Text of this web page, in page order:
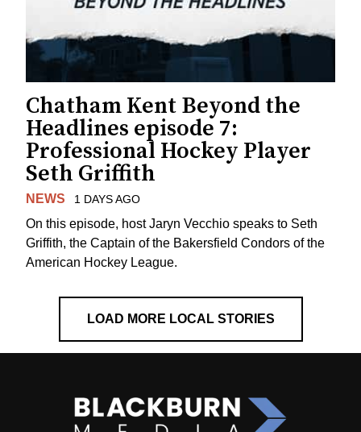
Chatham Kent Beyond the
Headlines episode 7:
Professional Hockey Player
Seth Griffith
NEWS 1 DAYS AGO
On this episode, host Jaryn Vecchio speaks to Seth
Griffith, the Captain of the Bakersfield Condors of the
American Hockey League.
LOAD MORE LOCAL STORIES